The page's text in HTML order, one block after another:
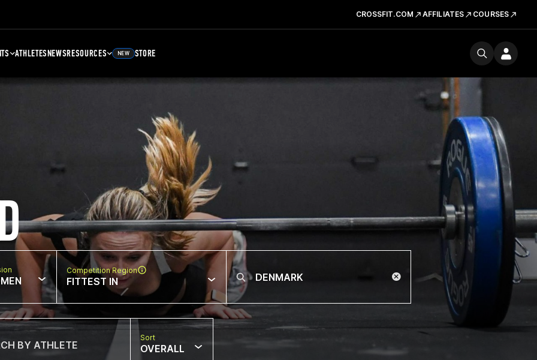
CROSSFIT.COM AFFILIATES COURSES
ATHLETESNEWSRESOURCES NEW STORE
Competition Region
FITTEST IN
Sort
OVERALL